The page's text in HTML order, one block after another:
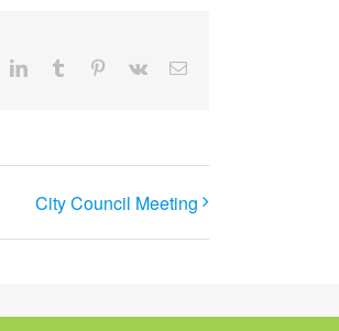
LinkedInTumblr Pinterest
Vk Email
City Council Meeting